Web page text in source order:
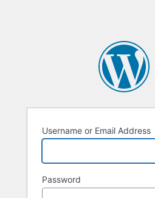
Username or Email Address
Password